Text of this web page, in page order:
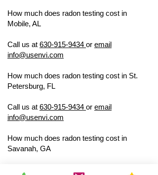
How much does radon testing cost in
Mobile, AL
Call us at 630-915-9434 or email
info@usenvi.com
How much does radon testing cost in St.
Petersburg, FL
Call us at 630-915-9434 or email
info@usenvi.com
How much does radon testing cost in
Savanah, GA